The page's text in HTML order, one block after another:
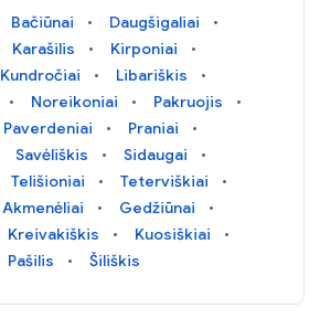
Bačiūnai
Daugšigaliai
Karašilis
Kirponiai
Kundročiai
Libariškis
Noreikoniai
Pakruojis
Paverdeniai
Praniai
Savėliškis
Sidaugai
Telišioniai
Teterviškiai
Akmenėliai
Gedžiūnai
Kreivakiškis
Kuosiškiai
Pašilis Šiliškis